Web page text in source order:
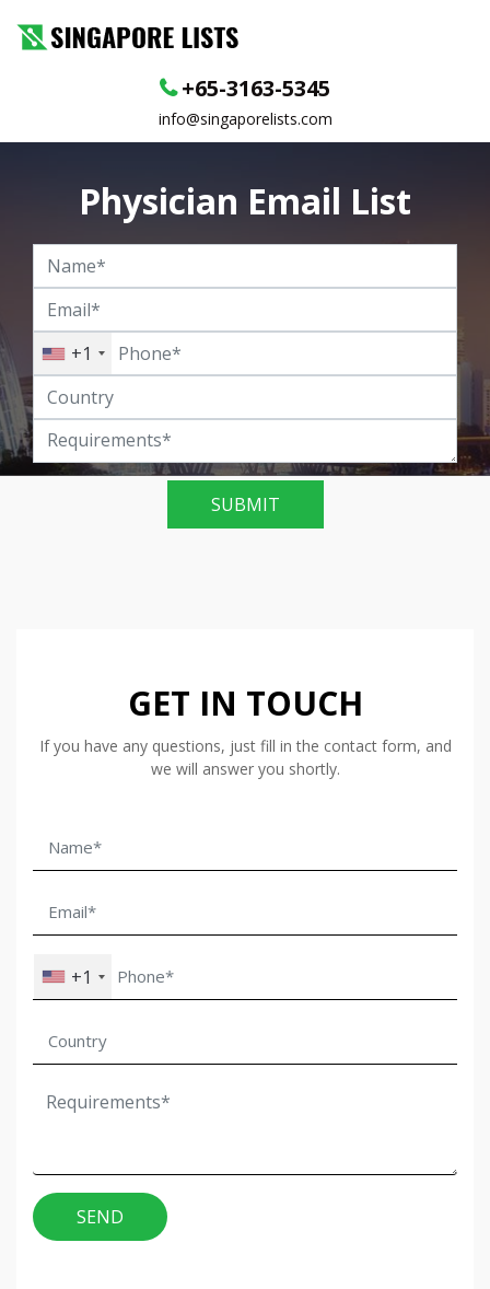
+65-3163-5345
info@singaporelists.com
Physician Email List
+1
SUBMIT
GET IN TOUCH
If you have any questions, just fill in the contact form, and
we will answer you shortly.
+1
SEND